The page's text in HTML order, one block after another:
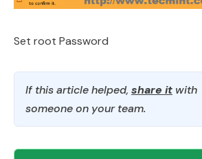
Set root Password
If this article helped, share it with
someone on your team.